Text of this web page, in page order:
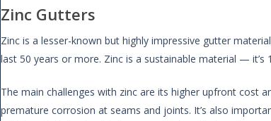
Zinc Gutters
Zinc is a lesser-known but highly impressive gutter
last 50 years or more. Zinc is a sustainable material —
The main challenges with zinc are its higher upfront cost
premature corrosion at seams and joints. It’s also